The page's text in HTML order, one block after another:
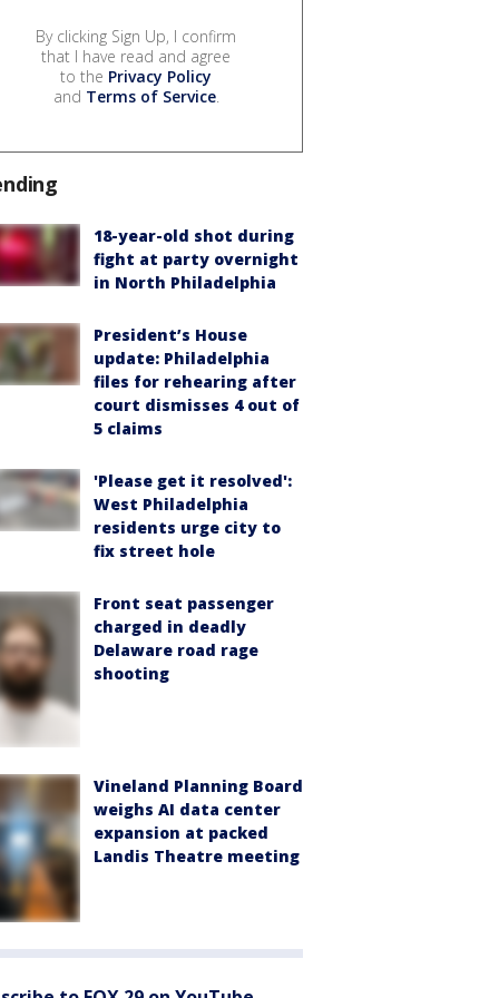
By clicking Sign Up, I confirm
that I have read and agree
to the Privacy Policy
and Terms of Service.
18-year-old shot during
fight at party overnight
in North Philadelphia
President’s House
update: Philadelphia
files for rehearing after
court dismisses 4 out of
5 claims
'Please get it resolved':
West Philadelphia
residents urge city to
fix street hole
Front seat passenger
charged in deadly
Delaware road rage
shooting
Vineland Planning Board
weighs AI data center
expansion at packed
Landis Theatre meeting